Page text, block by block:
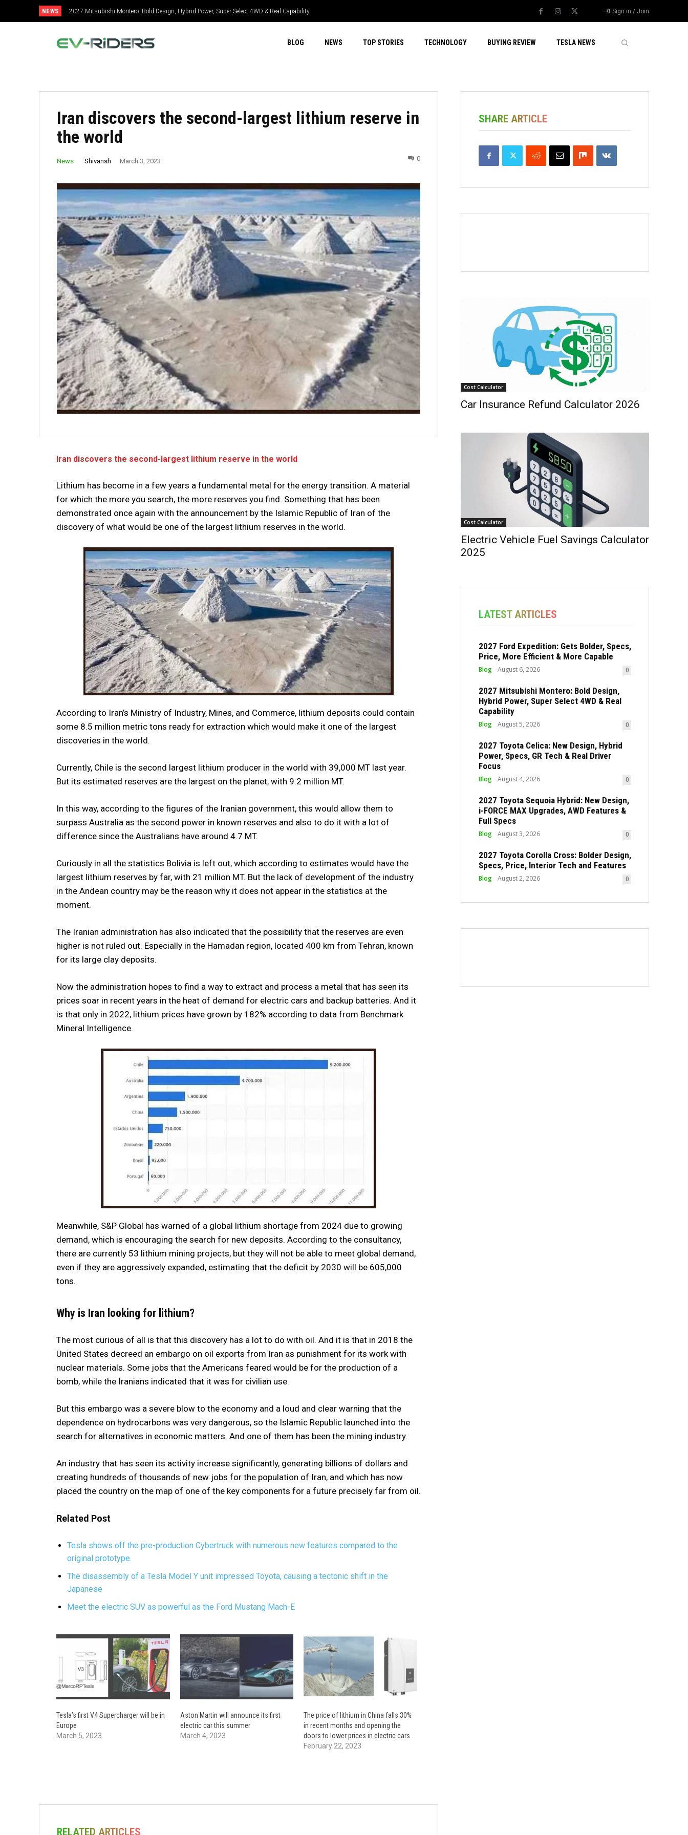
NEWS 2027 Mitsubishi Montero: Bold Design, Hybrid Power, Super Select 4WD & Real Capability
2027 Toyota Celica: New Design, Hybrid Power, Specs, GR Tech & Real Driver Focus Sign in / Join
BLOG NEWS TOP STORIES TECHNOLOGY BUYING REVIEW TESLA NEWS
Iran discovers the second-largest lithium reserve in
the world
News Shivansh March 3, 2023 0
Iran discovers the second-largest lithium reserve in the world
Lithium has become in a few years a fundamental metal for the energy transition. A material
for which the more you search, the more reserves you find. Something that has been
demonstrated once again with the announcement by the Islamic Republic of Iran of the
discovery of what would be one of the largest lithium reserves in the world.
According to Iran’s Ministry of Industry, Mines, and Commerce, lithium deposits could contain
some 8.5 million metric tons ready for extraction which would make it one of the largest
discoveries in the world.
Currently, Chile is the second largest lithium producer in the world with 39,000 MT last year.
But its estimated reserves are the largest on the planet, with 9.2 million MT.
In this way, according to the figures of the Iranian government, this would allow them to
surpass Australia as the second power in known reserves and also to do it with a lot of
difference since the Australians have around 4.7 MT.
Curiously in all the statistics Bolivia is left out, which according to estimates would have the
largest lithium reserves by far, with 21 million MT. But the lack of development of the industry
in the Andean country may be the reason why it does not appear in the statistics at the
moment.
The Iranian administration has also indicated that the possibility that the reserves are even
higher is not ruled out. Especially in the Hamadan region, located 400 km from Tehran, known
for its large clay deposits.
Now the administration hopes to find a way to extract and process a metal that has seen its
prices soar in recent years in the heat of demand for electric cars and backup batteries. And it
is that only in 2022, lithium prices have grown by 182% according to data from Benchmark
Mineral Intelligence.
Meanwhile, S&P Global has warned of a global lithium shortage from 2024 due to growing
demand, which is encouraging the search for new deposits. According to the consultancy,
there are currently 53 lithium mining projects, but they will not be able to meet global demand,
even if they are aggressively expanded, estimating that the deficit by 2030 will be 605,000
tons.
Why is Iran looking for lithium?
The most curious of all is that this discovery has a lot to do with oil. And it is that in 2018 the
United States decreed an embargo on oil exports from Iran as punishment for its work with
nuclear materials. Some jobs that the Americans feared would be for the production of a
bomb, while the Iranians indicated that it was for civilian use.
But this embargo was a severe blow to the economy and a loud and clear warning that the
dependence on hydrocarbons was very dangerous, so the Islamic Republic launched into the
search for alternatives in economic matters. And one of them has been the mining industry.
An industry that has seen its activity increase significantly, generating billions of dollars and
creating hundreds of thousands of new jobs for the population of Iran, and which has now
placed the country on the map of one of the key components for a future precisely far from oil.
Related Post
Tesla shows off the pre-production Cybertruck with numerous new features compared to the
original prototype.
The disassembly of a Tesla Model Y unit impressed Toyota, causing a tectonic shift in the
Japanese
Meet the electric SUV as powerful as the Ford Mustang Mach-E
Tesla’s first V4 Supercharger will be in
Europe
March 5, 2023
Aston Martin will announce its first
electric car this summer
March 4, 2023
The price of lithium in China falls 30%
in recent months and opening the
doors to lower prices in electric cars
February 22, 2023
RELATED ARTICLES
SHARE ARTICLE
Cost Calculator
Car Insurance Refund Calculator 2026
Cost Calculator
Electric Vehicle Fuel Savings Calculator
2025
LATEST ARTICLES
2027 Ford Expedition: Gets Bolder, Specs,
Price, More Efficient & More Capable
Blog August 6, 2026 0
2027 Mitsubishi Montero: Bold Design,
Hybrid Power, Super Select 4WD & Real
Capability
Blog August 5, 2026 0
2027 Toyota Celica: New Design, Hybrid
Power, Specs, GR Tech & Real Driver
Focus
Blog August 4, 2026 0
2027 Toyota Sequoia Hybrid: New Design,
i-FORCE MAX Upgrades, AWD Features &
Full Specs
Blog August 3, 2026 0
2027 Toyota Corolla Cross: Bolder Design,
Specs, Price, Interior Tech and Features
Blog August 2, 2026 0